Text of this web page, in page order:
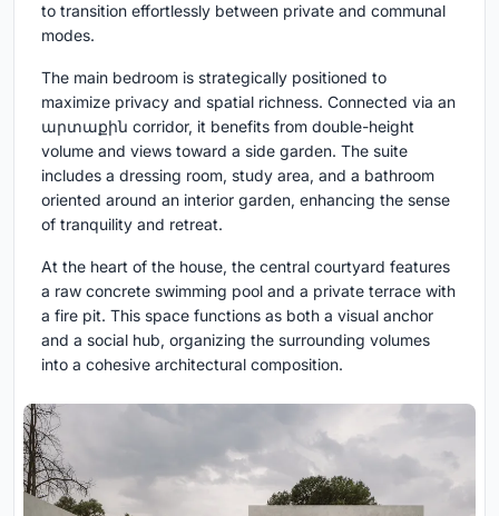
to transition effortlessly between private and communal
modes.
The main bedroom is strategically positioned to
maximize privacy and spatial richness. Connected via an
արտաքին corridor, it benefits from double-height
volume and views toward a side garden. The suite
includes a dressing room, study area, and a bathroom
oriented around an interior garden, enhancing the sense
of tranquility and retreat.
At the heart of the house, the central courtyard features
a raw concrete swimming pool and a private terrace with
a fire pit. This space functions as both a visual anchor
and a social hub, organizing the surrounding volumes
into a cohesive architectural composition.